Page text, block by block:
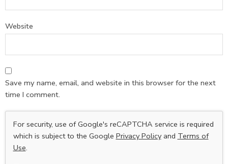
Website
Save my name, email, and website in this browser for the next
time I comment.
For security, use of Google's reCAPTCHA service is required
which is subject to the Google Privacy Policyand Terms of
Use.